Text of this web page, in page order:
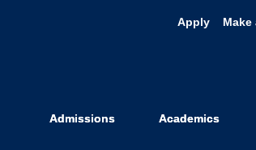
Apply Make
Admissions Academics